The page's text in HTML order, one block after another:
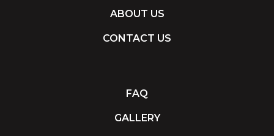
ABOUT US
CONTACT US
FAQ
GALLERY